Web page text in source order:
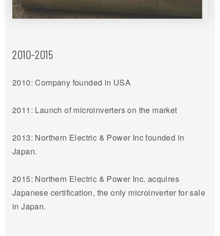
2010-2015
2010: Company founded in USA
2011: Launch of microinverters on the market
2013: Northern Electric & Power Inc founded in
Japan.
2015: Northern Electric & Power Inc. acquires
Japanese certification, the only microinverter for sale
in Japan.